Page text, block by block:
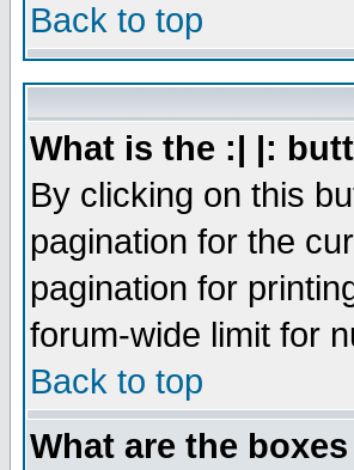
Back to top
What is the :| |:
By clicking on this
pagination for the
pagination for
forum-wide limit for
Back to top
What are the